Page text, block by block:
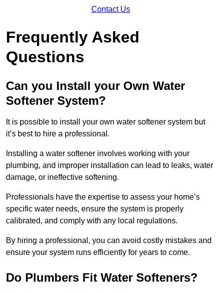
Contact Us
Frequently Asked
Questions
Can you Install your Own Water
Softener System?
It is possible to install your own water softener system but
it’s best to hire a professional.
Installing a water softener involves working with your
plumbing, and improper installation can lead to leaks, water
damage, or ineffective softening.
Professionals have the expertise to assess your home’s
specific water needs, ensure the system is properly
calibrated, and comply with any local regulations.
By hiring a professional, you can avoid costly mistakes and
ensure your system runs efficiently for years to come.
Do Plumbers Fit Water Softeners?